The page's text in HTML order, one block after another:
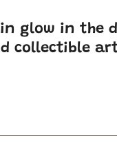
in glow in the
collectible